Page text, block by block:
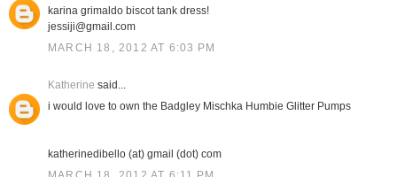
karina grimaldo biscot tank dress!
jessiji@gmail.com
MARCH 18, 2012 AT 6:03 PM
Katherine said...
i would love to own the Badgley Mischka Humbie Glitter Pumps
katherinedibello (at) gmail (dot) com